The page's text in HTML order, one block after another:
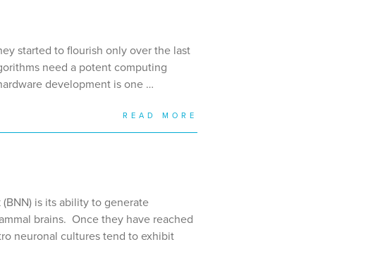
started to flourish only over the last
need a potent computing
development is one …
READ MORE
is its ability to generate
brains. Once they have reached
neuronal cultures tend to exhibit